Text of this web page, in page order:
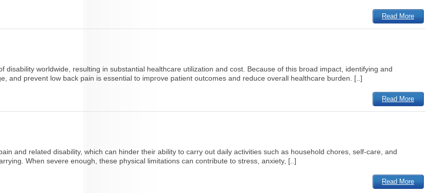
Read More
worldwide, resulting in substantial healthcare utilization and cost. Because of this broad impact, identifying and
and prevent low back pain is essential to improve patient outcomes and reduce overall healthcare burden. [..]
Read More
and related disability, which can hinder their ability to carry out daily activities such as household chores, self-care, and
When severe enough, these physical limitations can contribute to stress, anxiety, [..]
Read More